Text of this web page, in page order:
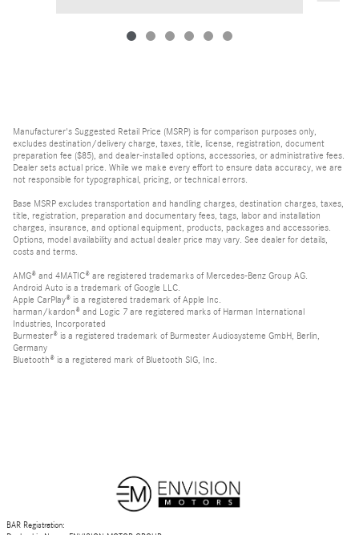
Manufacturer's Suggested Retail Price (MSRP) is for comparison purposes only,
excludes destination/delivery charge, taxes, title, license, registration, document
preparation fee ($85), and dealer-installed options, accessories, or administrative fees.
Dealer sets actual price. While we make every effort to ensure data accuracy, we are
not responsible for typographical, pricing, or technical errors.
Base MSRP excludes transportation and handling charges, destination charges, taxes,
title, registration, preparation and documentary fees, tags, labor and installation
charges, insurance, and optional equipment, products, packages and accessories.
Options, model availability and actual dealer price may vary. See dealer for details,
costs and terms.
AMG® and 4MATIC® are registered trademarks of Mercedes-Benz Group AG.
Android Auto is a trademark of Google LLC.
Apple CarPlay® is a registered trademark of Apple Inc.
harman/kardon® and Logic 7 are registered marks of Harman International
Industries, Incorporated
Burmester® is a registered trademark of Burmester Audiosysteme GmbH, Berlin,
Germany
Bluetooth® is a registered mark of Bluetooth SIG, Inc.
BAR Registration: